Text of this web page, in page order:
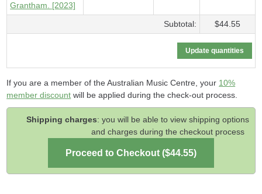
Grantham. [2023]
Subtotal: $44.55
If you are a member of the Australian Music Centre, your 10%
member discount will be applied during the check-out process.
Shipping charges: you will be able to view shipping options
and charges during the checkout process